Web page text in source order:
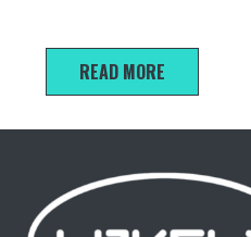
READ MORE